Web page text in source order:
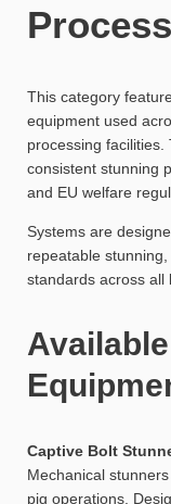
This category
equipment used
processing
consistent stunning
and EU welfare
Systems are
repeatable
standards across all
Captive Bolt
Mechanical
pig operations.